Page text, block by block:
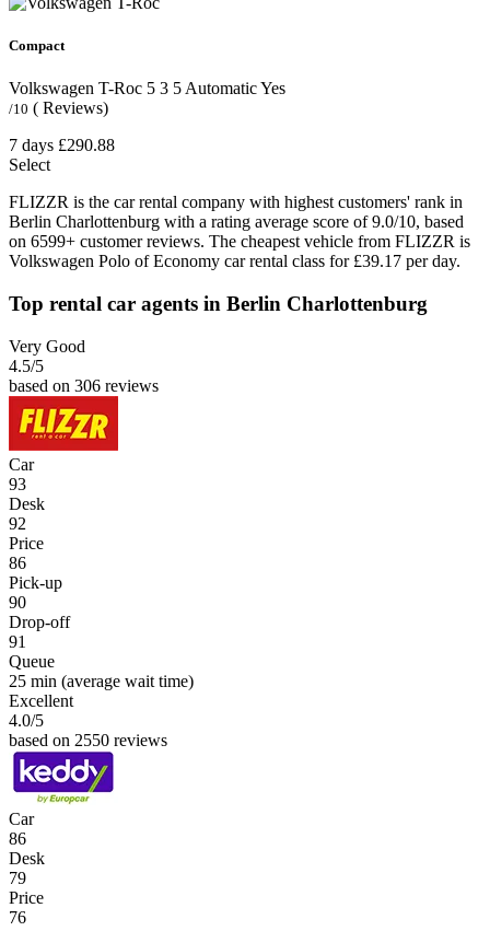
Compact
Volkswagen T-Roc 5 3 5AutomaticYes
/10 ( Reviews)
7 days £290.88
Select
FLIZZR is the car rental company with highest customers' rank in
Berlin Charlottenburg with a rating average score of 9.0/10, based
on 6599+ customer reviews. The cheapest vehicle from FLIZZR is
Volkswagen Polo of Economy car rental class for £39.17 per day.
Top rental car agents in Berlin Charlottenburg
Very Good
4.5/5
based on 306 reviews
Car
93
Desk
92
Price
86
Pick-up
90
Drop-off
91
Queue
25 min (average wait time)
Excellent
4.0/5
based on 2550 reviews
Car
86
Desk
79
Price
76